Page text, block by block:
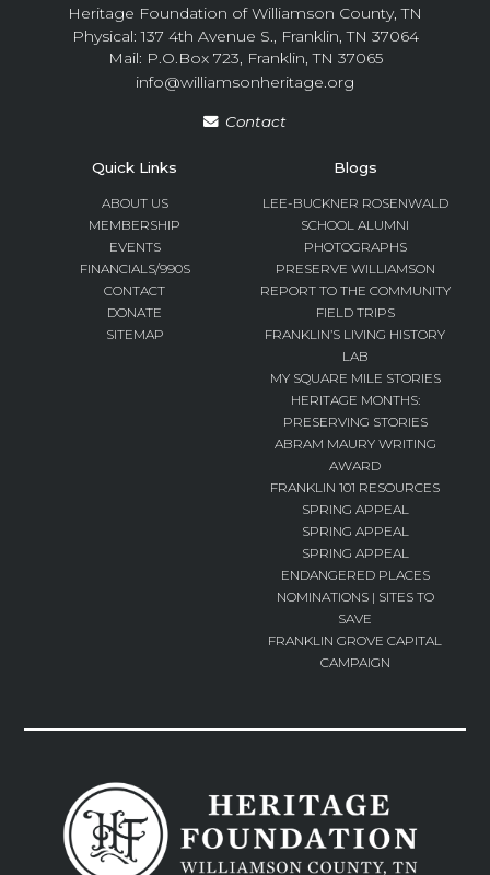
Heritage Foundation of Williamson County, TN
Physical: 137 4th Avenue S., Franklin, TN 37064
Mail: P.O.Box 723, Franklin, TN 37065
info@williamsonheritage.org
Contact
Quick Links
ABOUT US
MEMBERSHIP
EVENTS
FINANCIALS/990S
CONTACT
DONATE
SITEMAP
Blogs
LEE-BUCKNER ROSENWALD
SCHOOL ALUMNI
PHOTOGRAPHS
PRESERVE WILLIAMSON
REPORT TO THE COMMUNITY
FIELD TRIPS
FRANKLIN’S LIVING HISTORY
LAB
MY SQUARE MILE STORIES
HERITAGE MONTHS:
PRESERVING STORIES
ABRAM MAURY WRITING
AWARD
FRANKLIN 101 RESOURCES
SPRING APPEAL
SPRING APPEAL
SPRING APPEAL
ENDANGERED PLACES
NOMINATIONS | SITES TO
SAVE
FRANKLIN GROVE CAPITAL
CAMPAIGN